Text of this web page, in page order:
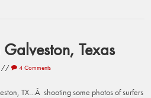
Texas
// 4 Comments
TX…Â shooting some photos of surfers